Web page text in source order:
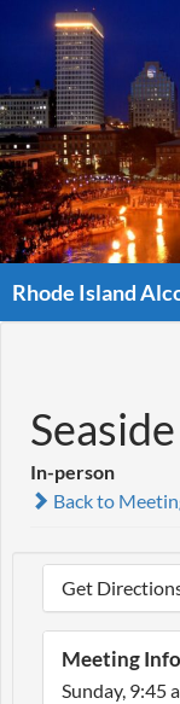
content
In-person
Back to
Get
Meeting
Sunday, 9:45